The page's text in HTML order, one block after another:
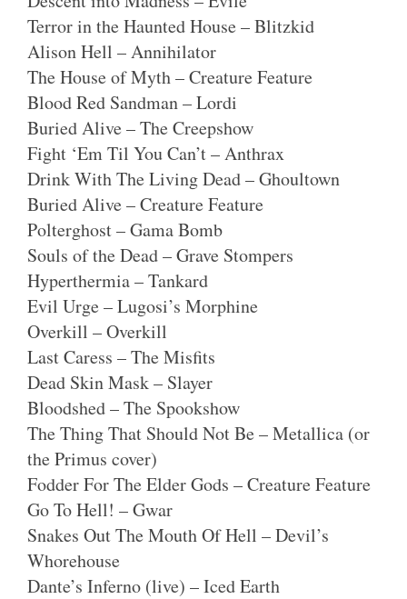
Terror in the Haunted House – Blitzkid
Alison Hell – Annihilator
The House of Myth – Creature Feature
Blood Red Sandman – Lordi
Buried Alive – The Creepshow
Fight ‘Em Til You Can’t – Anthrax
Drink With The Living Dead – Ghoultown
Buried Alive – Creature Feature
Polterghost – Gama Bomb
Souls of the Dead – Grave Stompers
Hyperthermia – Tankard
Evil Urge – Lugosi’s Morphine
Overkill – Overkill
Last Caress – The Misfits
Dead Skin Mask – Slayer
Bloodshed – The Spookshow
The Thing That Should Not Be – Metallica (or
the Primus cover)
Fodder For The Elder Gods – Creature Feature
Go To Hell! – Gwar
Snakes Out The Mouth Of Hell – Devil’s
Whorehouse
Dante’s Inferno (live) – Iced Earth